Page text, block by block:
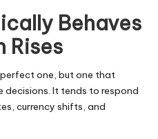
Behaves
Rises
one, but one that
It tends to respond
currency shifts, and